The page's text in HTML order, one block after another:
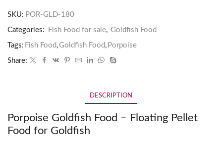
SKU: POR-GLD-180
Categories: Fish Food for sale, Goldfish Food
Tags: Fish Food ,Goldfish Food , Porpoise
Share:
DESCRIPTION
Porpoise Goldfish Food – Floating Pellet
Food for Goldfish